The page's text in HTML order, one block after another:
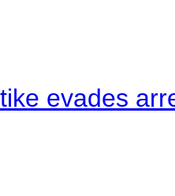
evades